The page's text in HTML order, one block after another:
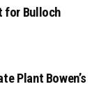
for Bulloch
Plant Bowen’s